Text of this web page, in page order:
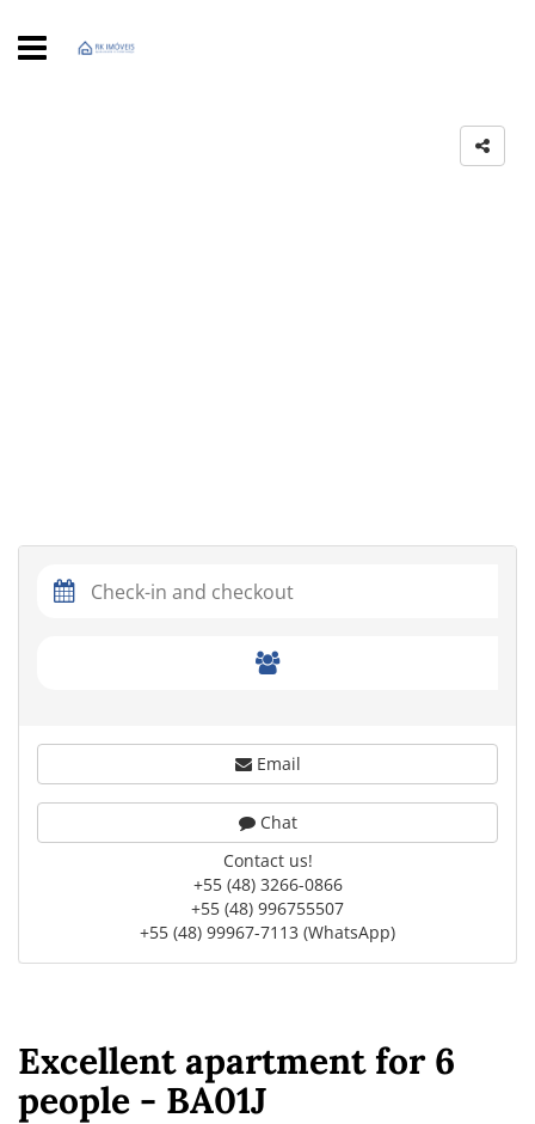
Excellent apartment for 6
people - BA01J
Email
Chat
Contact us!
+55 (48) 3266-0866
+55 (48) 996755507
+55 (48) 99967-7113 (WhatsApp)